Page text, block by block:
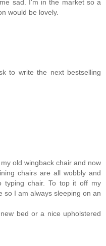
sad. I'm in the market so a
would be lovely.
to write the next bestselling
old wingback chair and now
chairs are all wobbly and
typing chair. To top it off my
so I am always sleeping on an
bed or a nice upholstered